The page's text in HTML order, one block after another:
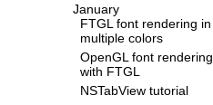
January
FTGL font rendering in
multiple colors
OpenGL font rendering
with FTGL
NSTabView tutorial